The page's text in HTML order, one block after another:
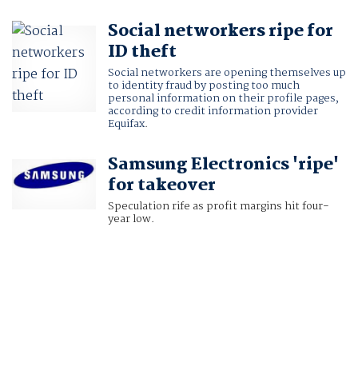
Social networkers ripe for
ID theft
Social networkers are opening themselves up
to identity fraud by posting too much
personal information on their profile pages,
according to credit information provider
Equifax.
Samsung Electronics 'ripe'
for takeover
Speculation rife as profit margins hit four-
year low.